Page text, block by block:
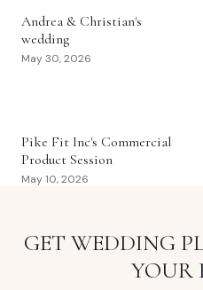
Andrea & Christian's
wedding
May 30, 2026
Pike Fit Inc's Commercial
Product Session
May 10, 2026
GET WEDDING
YOUR